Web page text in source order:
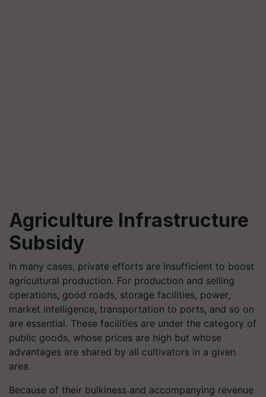
Agriculture Infrastructure
Subsidy
In many cases, private efforts are insufficient to boost
agricultural production. For production and selling
operations, good roads, storage facilities, power,
market intelligence, transportation to ports, and so on
are essential. These facilities are under the category of
public goods, whose prices are high but whose
advantages are shared by all cultivators in a given
area.
Because of their bulkiness and accompanying revenue